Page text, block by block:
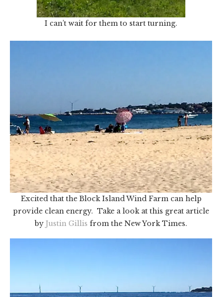
I can’t wait for them to start turning.
Excited that the Block Island Wind Farm can help
provide clean energy. Take a look at this great article
by Justin Gillis from the New York Times.